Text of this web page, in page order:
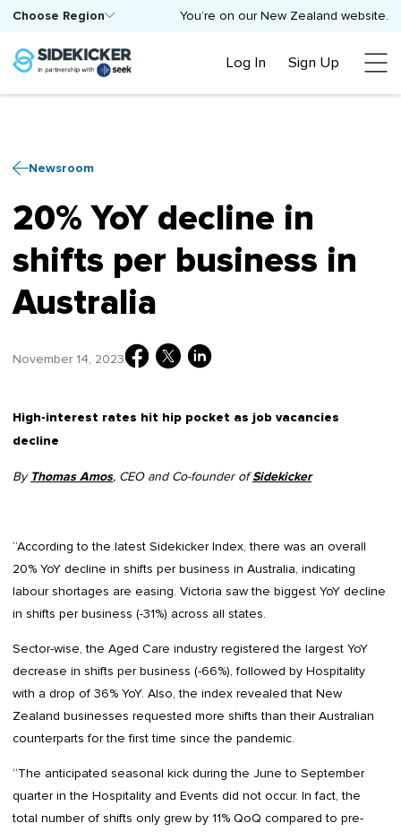
You’re on our New Zealand website.
Choose Region
Log In Sign Up
Newsroom
20% YoY decline in
shifts per business in
Australia
November 14, 2023
High-interest rates hit hip pocket as job vacancies
decline
By Thomas Amos, CEO and Co-founder ofSidekicker
“According to the latest Sidekicker Index, there was an overall
20% YoY decline in shifts per business in Australia, indicating
labour shortages are easing. Victoria saw the biggest YoY decline
in shifts per business (-31%) across all states.
Sector-wise, the Aged Care industry registered the largest YoY
decrease in shifts per business (-66%), followed by Hospitality
with a drop of 36% YoY. Also, the index revealed that New
Zealand businesses requested more shifts than their Australian
counterparts for the first time since the pandemic.
“The anticipated seasonal kick during the June to September
quarter in the Hospitality and Events did not occur. In fact, the
total number of shifts only grew by 11% QoQ compared to pre-